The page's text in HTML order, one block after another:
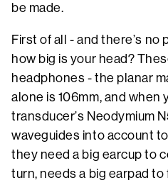
be made.
First of all - and there’s no
how big is your head?
headphones - the planar
alone is 106mm, and when
transducer’s Neodymium
waveguides into account
they need a big earcup to
turn, needs a big earpad to